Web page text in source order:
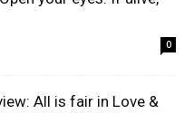
0
All is fair in Love &